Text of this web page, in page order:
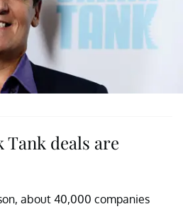
Tank deals are
about 40,000 companies